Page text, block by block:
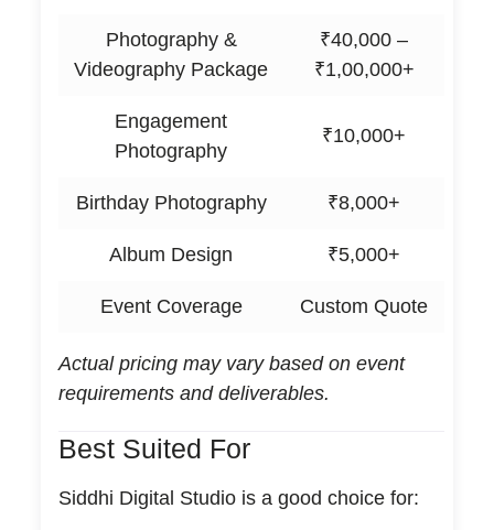
Photography &
Videography Package
₹40,000 –
₹1,00,000+
Engagement
Photography
₹10,000+
Birthday Photography ₹8,000+
Album Design ₹5,000+
Event Coverage Custom Quote
Actual pricing may vary based on event
requirements and deliverables.
Best Suited For
Siddhi Digital Studio is a good choice for: